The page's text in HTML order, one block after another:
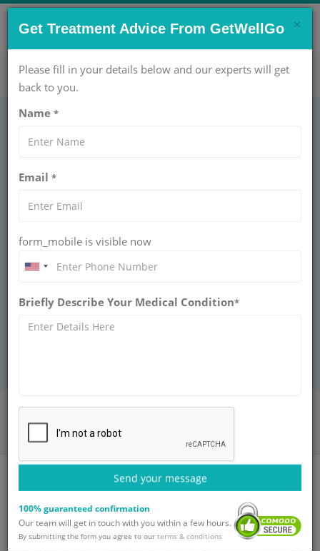
CONTACT US NOW !
care@getwellgo.com Get Help Now!
Best Destinations for
Carotid
Affordable Prices
endarterectomy at cost-effective rates with
GetWellGo, ensuring safe care, expert surgeons,
Home
Blog
Best Destinations for Carotid Endarterectomy at Affordable Prices
×
Get Treatment Advice From GetWellGo
Please fill in your details below and our experts will get
back to you.
Name *
Email *
form_mobile is visible now
Briefly Describe Your Medical Condition*
Send your message
100% guaranteed confirmation
Our team will get in touch with you within a few hours.
By submitting the form you agree to our terms & conditions